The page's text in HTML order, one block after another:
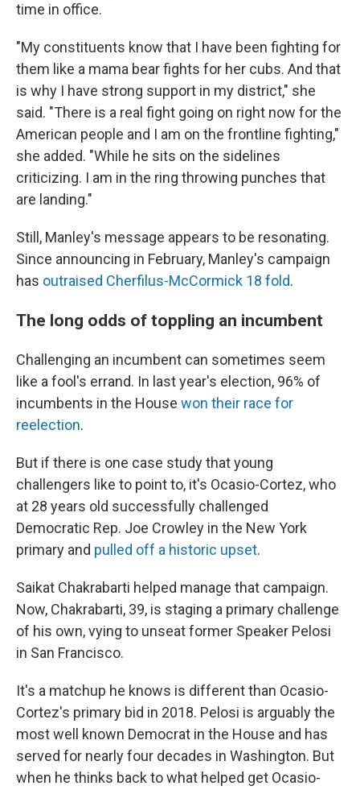
time in office.
"My constituents know that I have been fighting for
them like a mama bear fights for her cubs. And that
is why I have strong support in my district," she
said. "There is a real fight going on right now for the
American people and I am on the frontline fighting,"
she added. "While he sits on the sidelines
criticizing. I am in the ring throwing punches that
are landing."
Still, Manley's message appears to be resonating.
Since announcing in February, Manley's campaign
has outraised Cherfilus-McCormick 18 fold.
The long odds of toppling an incumbent
Challenging an incumbent can sometimes seem
like a fool's errand. In last year's election, 96% of
incumbents in the House won their race for
reelection.
But if there is one case study that young
challengers like to point to, it's Ocasio-Cortez, who
at 28 years old successfully challenged
Democratic Rep. Joe Crowley in the New York
primary and pulled off a historic upset.
Saikat Chakrabarti helped manage that campaign.
Now, Chakrabarti, 39, is staging a primary challenge
of his own, vying to unseat former Speaker Pelosi
in San Francisco.
It's a matchup he knows is different than Ocasio-
Cortez's primary bid in 2018. Pelosi is arguably the
most well known Democrat in the House and has
served for nearly four decades in Washington. But
when he thinks back to what helped get Ocasio-